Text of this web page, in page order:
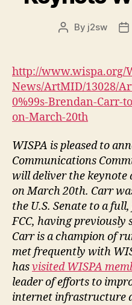
Post
By j2sw
http://www.wispa.org/
News/ArtMID/13028/
0%99s-Brendan-Carr-
on-March-20th
WISPA is pleased to
Communications
will deliver the keynote
on March 20th. Carr
the U.S. Senate to a
FCC, having previously
Carr is a champion of
met frequently with
hasvisited WISPA
leader of efforts to
internet infrastructure